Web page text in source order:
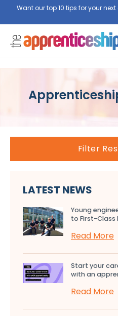
Want our top 10 tips for your
Filter
LATEST NEWS
Young
to First-Class
Read More
Start your
with an
Read More